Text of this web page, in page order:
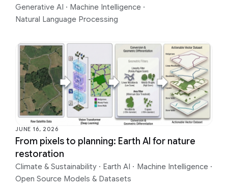
Generative AI · Machine Intelligence ·
Natural Language Processing
JUNE 16, 2026
From pixels to planning: Earth AI for nature
restoration
Climate & Sustainability · Earth AI · Machine Intelligence ·
Open Source Models & Datasets